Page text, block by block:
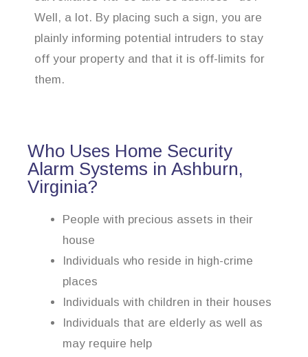
Well, a lot. By placing such a sign, you are
plainly informing potential intruders to stay
off your property and that it is off-limits for
them.
Who Uses Home Security
Alarm Systems in Ashburn,
Virginia?
People with precious assets in their
house
Individuals who reside in high-crime
places
Individuals with children in their houses
Individuals that are elderly as well as
may require help